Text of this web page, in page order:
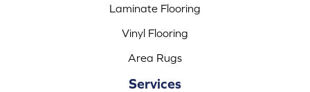
Laminate Flooring
Vinyl Flooring
Area Rugs
Services